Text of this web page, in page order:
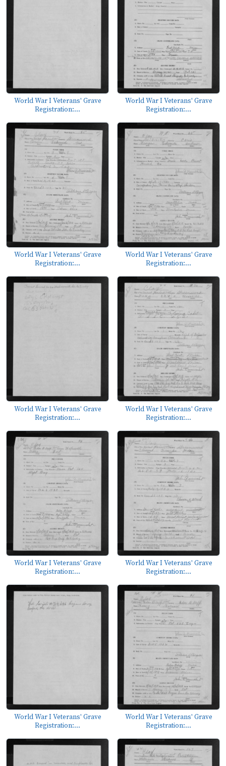
World War I Veterans' Grave
Registration:...
World War I Veterans' Grave
Registration:...
World War I Veterans' Grave
Registration:...
World War I Veterans' Grave
Registration:...
World War I Veterans' Grave
Registration:...
World War I Veterans' Grave
Registration:...
World War I Veterans' Grave
Registration:...
World War I Veterans' Grave
Registration:...
World War I Veterans' Grave
Registration:...
World War I Veterans' Grave
Registration:...